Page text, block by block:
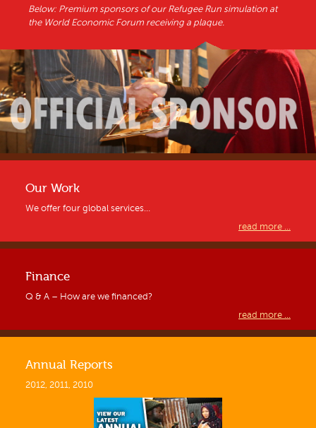
Below: Premium sponsors of our Refugee Run simulation at
the World Economic Forum receiving a plaque.
Our Work
We offer four global services…
read more ...
Finance
Q & A – How are we financed?
read more ...
Annual Reports
2012, 2011, 2010